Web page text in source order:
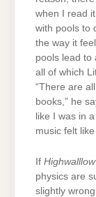
when I read
with pools to
the way it
pools lead to
all of which
“There are
books,” he
like I was in
music felt
If Highwalllow
physics are
slightly